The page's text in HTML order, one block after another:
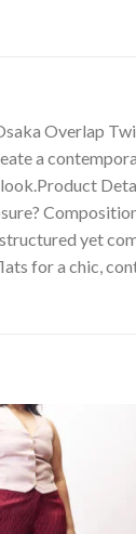
Overlap
a
yet
for a chic,